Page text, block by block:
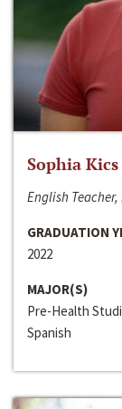
Sophia Kics
English
GRADUATION
2022
MAJOR(S)
Pre-Health
Spanish